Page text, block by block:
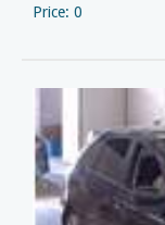
Price: 0